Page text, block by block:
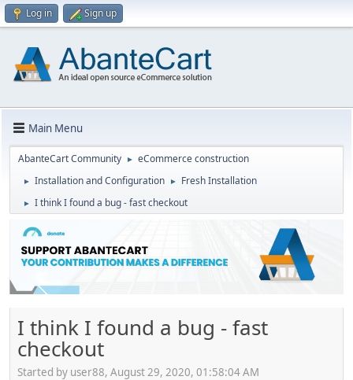
Log in Sign up
Main Menu
AbanteCart Community ► eCommerce construction
► Installation and Configuration ► Fresh Installation
► I think I found a bug - fast checkout
I think I found a bug - fast
checkout
Started by user88, August 29, 2020, 01:58:04 AM